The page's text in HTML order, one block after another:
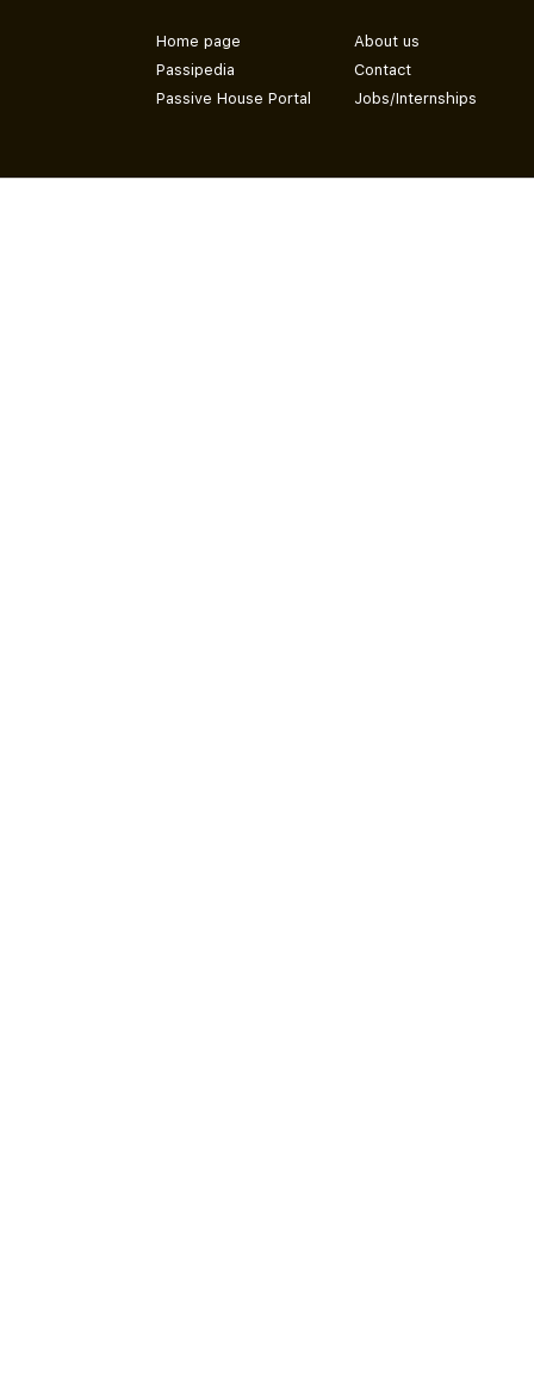
Home page
Passipedia
Passive House Portal
About us
Contact
Jobs/Internships